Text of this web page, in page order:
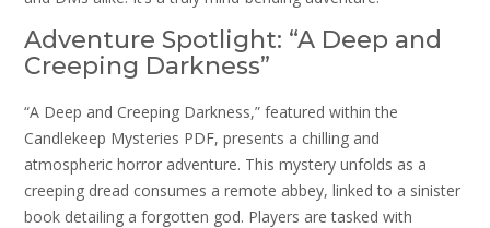
Adventure Spotlight: “A Deep and
Creeping Darkness”
“A Deep and Creeping Darkness,” featured within the
Candlekeep Mysteries PDF, presents a chilling and
atmospheric horror adventure. This mystery unfolds as a
creeping dread consumes a remote abbey, linked to a sinister
book detailing a forgotten god. Players are tasked with